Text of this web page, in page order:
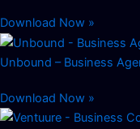
Download Now »
Unbound – Business
Download Now »